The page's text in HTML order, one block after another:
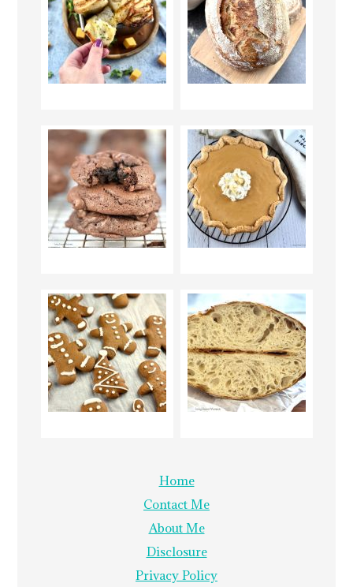
Home
Contact Me
About Me
Disclosure
Privacy Policy